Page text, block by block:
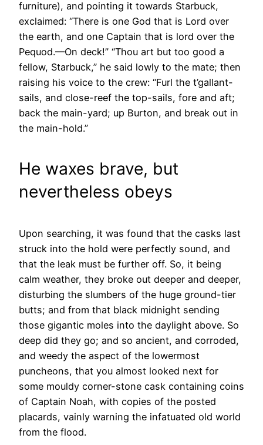
furniture), and pointing it towards Starbuck,
exclaimed: “There is one God that is Lord over
the earth, and one Captain that is lord over the
Pequod.—On deck!” “Thou art but too good a
fellow, Starbuck,” he said lowly to the mate; then
raising his voice to the crew: “Furl the t’gallant-
sails, and close-reef the top-sails, fore and aft;
back the main-yard; up Burton, and break out in
the main-hold.”
He waxes brave, but
nevertheless obeys
Upon searching, it was found that the casks last
struck into the hold were perfectly sound, and
that the leak must be further off. So, it being
calm weather, they broke out deeper and deeper,
disturbing the slumbers of the huge ground-tier
butts; and from that black midnight sending
those gigantic moles into the daylight above. So
deep did they go; and so ancient, and corroded,
and weedy the aspect of the lowermost
puncheons, that you almost looked next for
some mouldy corner-stone cask containing coins
of Captain Noah, with copies of the posted
placards, vainly warning the infatuated old world
from the flood.